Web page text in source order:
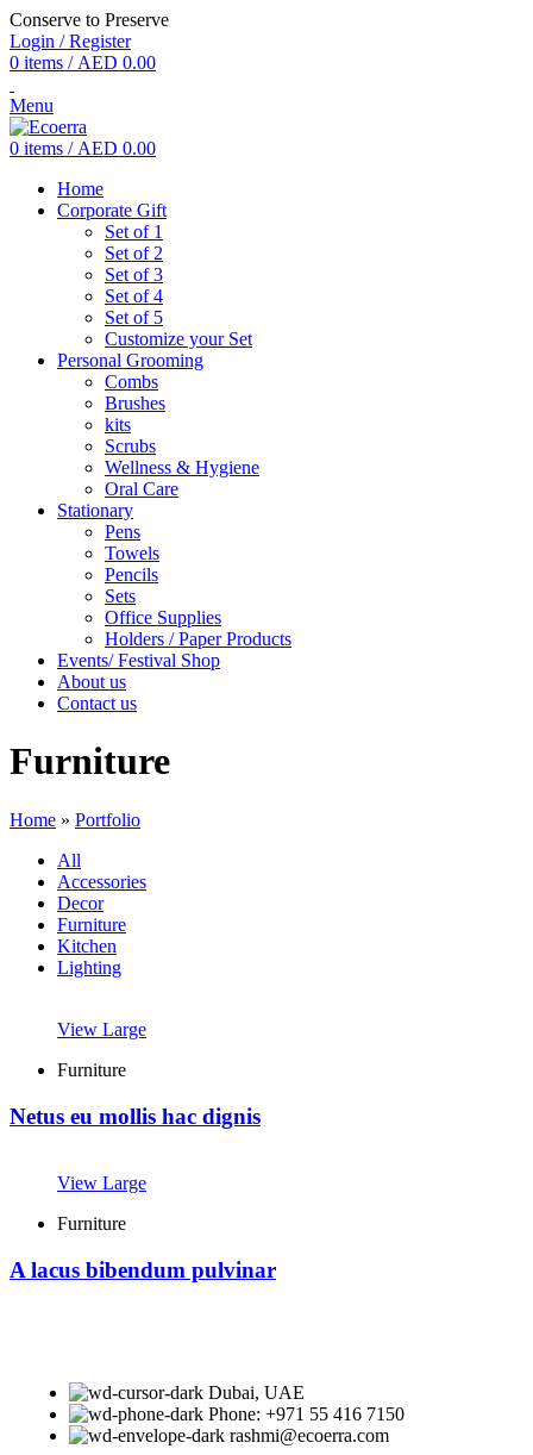
Conserve to Preserve
Login / Register
0 items / AED 0.00
Menu
0 items / AED 0.00
Home
Corporate Gift
Set of 1
Set of 2
Set of 3
Set of 4
Set of 5
Customize your Set
Personal Grooming
Combs
Brushes
kits
Scrubs
Wellness & Hygiene
Oral Care
Stationary
Pens
Towels
Pencils
Sets
Office Supplies
Holders / Paper Products
Events/ Festival Shop
About us
Contact us
Furniture
Home » Portfolio
All
Accessories
Decor
Furniture
Kitchen
Lighting
View Large
Furniture
Netus eu mollis hac dignis
View Large
Furniture
A lacus bibendum pulvinar
Dubai, UAE
Phone: +971 55 416 7150
rashmi@ecoerra.com